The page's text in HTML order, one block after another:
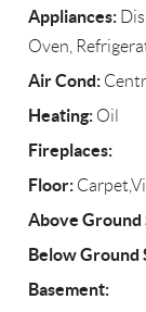
Appliances:
Oven,
Air Cond:
Heating: Oil
Fireplaces:
Floor:
Above Ground
Below Ground
Basement: